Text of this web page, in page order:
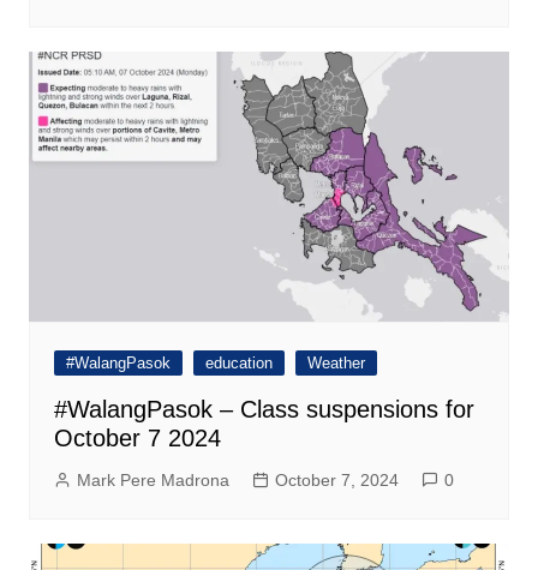
#WalangPasok education Weather
#WalangPasok – Class suspensions for
October 7 2024
Mark Pere Madrona October 7, 2024 0